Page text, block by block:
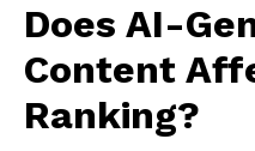
Does AI-
Content
Ranking?